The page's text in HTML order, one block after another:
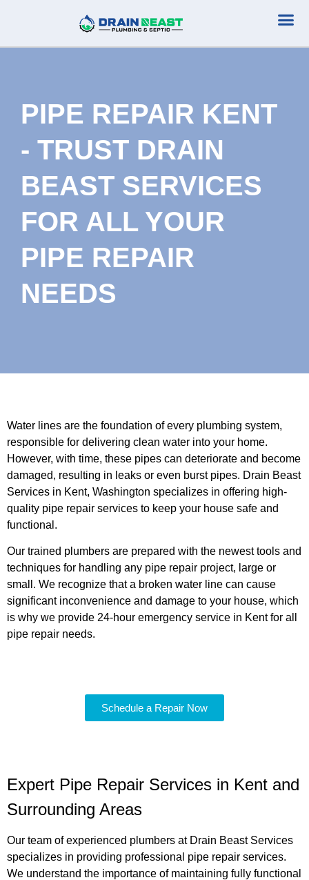
PIPE REPAIR KENT
- TRUST DRAIN
BEAST SERVICES
FOR ALL YOUR
PIPE REPAIR
NEEDS
Water lines are the foundation of every plumbing system,
responsible for delivering clean water into your home.
However, with time, these pipes can deteriorate and become
damaged, resulting in leaks or even burst pipes. Drain Beast
Services in Kent, Washington specializes in offering high-
quality pipe repair services to keep your house safe and
functional.
Our trained plumbers are prepared with the newest tools and
techniques for handling any pipe repair project, large or
small. We recognize that a broken water line can cause
significant inconvenience and damage to your house, which
is why we provide 24-hour emergency service in Kent for all
pipe repair needs.
Schedule a Repair Now
Expert Pipe Repair Services in Kent and
Surrounding Areas
Our team of experienced plumbers at Drain Beast Services
specializes in providing professional pipe repair services.
We understand the importance of maintaining fully functional